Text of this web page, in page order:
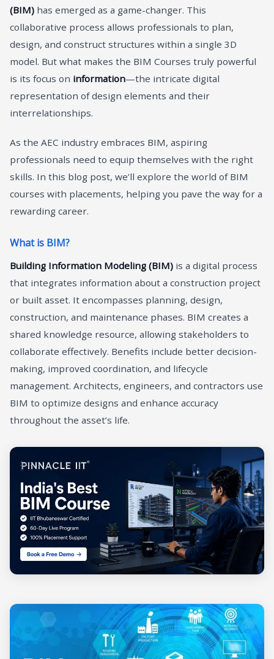
(BIM) has emerged as a game-changer. This
collaborative process allows professionals to plan,
design, and construct structures within a single 3D
model. But what makes the BIM Courses truly powerful
is its focus on information—the intricate digital
representation of design elements and their
interrelationships.
As the AEC industry embraces BIM, aspiring
professionals need to equip themselves with the right
skills. In this blog post, we’ll explore the world of BIM
courses with placements, helping you pave the way for a
rewarding career.
What is BIM?
Building Information Modeling (BIM) is a digital process
that integrates information about a construction project
or built asset. It encompasses planning, design,
construction, and maintenance phases. BIM creates a
shared knowledge resource, allowing stakeholders to
collaborate effectively. Benefits include better decision-
making, improved coordination, and lifecycle
management. Architects, engineers, and contractors use
BIM to optimize designs and enhance accuracy
throughout the asset’s life.